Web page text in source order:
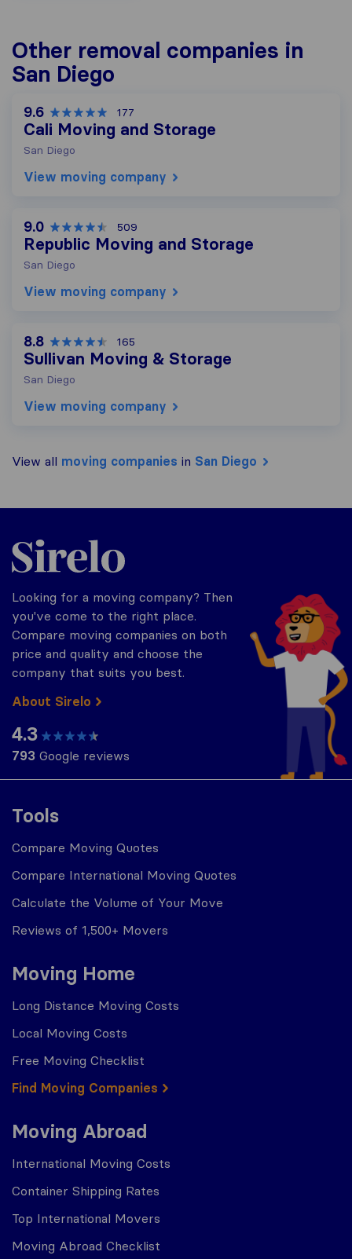
Other removal companies in
San Diego
9.6 177
Cali Moving and Storage
San Diego
View moving company
9.0 509
Republic Moving and Storage
San Diego
View moving company
8.8 165
Sullivan Moving & Storage
San Diego
View moving company
View all moving companies in San Diego
Tools
Compare Moving Quotes
Compare International Moving Quotes
Calculate the Volume of Your Move
Reviews of 1,500+ Movers
Moving Home
Long Distance Moving Costs
Local Moving Costs
Free Moving Checklist
Find Moving Companies
Moving Abroad
International Moving Costs
Container Shipping Rates
Top International Movers
Moving Abroad Checklist
Sirelo.com
Looking for a moving company? Then
you've come to the right place.
Compare moving companies on both
price and quality and choose the
company that suits you best.
About Sirelo
4.3
793 Google reviews